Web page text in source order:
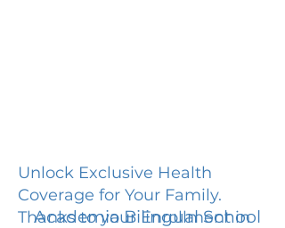
Unlock Exclusive Health
Coverage for Your Family.
Thanks to your Enrollment in
Academia Bilingual School